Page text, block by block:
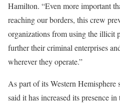
Hamilton. “Even more important
reaching our borders, this crew
organizations from using the illicit
further their criminal enterprises
wherever they operate.”
As part of its Western Hemisphere
said it has increased its presence